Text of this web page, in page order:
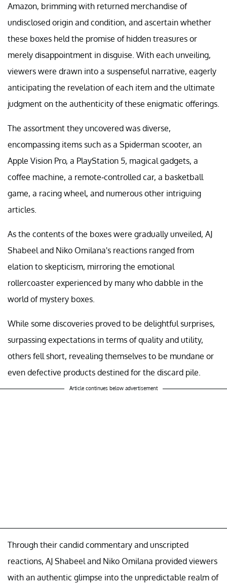
Amazon, brimming with returned merchandise of
undisclosed origin and condition, and ascertain whether
these boxes held the promise of hidden treasures or
merely disappointment in disguise. With each unveiling,
viewers were drawn into a suspenseful narrative, eagerly
anticipating the revelation of each item and the ultimate
judgment on the authenticity of these enigmatic offerings.
The assortment they uncovered was diverse,
encompassing items such as a Spiderman scooter, an
Apple Vision Pro, a PlayStation 5, magical gadgets, a
coffee machine, a remote-controlled car, a basketball
game, a racing wheel, and numerous other intriguing
articles.
As the contents of the boxes were gradually unveiled, AJ
Shabeel and Niko Omilana's reactions ranged from
elation to skepticism, mirroring the emotional
rollercoaster experienced by many who dabble in the
world of mystery boxes.
While some discoveries proved to be delightful surprises,
surpassing expectations in terms of quality and utility,
others fell short, revealing themselves to be mundane or
even defective products destined for the discard pile.
Article continues below advertisement
Through their candid commentary and unscripted
reactions, AJ Shabeel and Niko Omilana provided viewers
with an authentic glimpse into the unpredictable realm of